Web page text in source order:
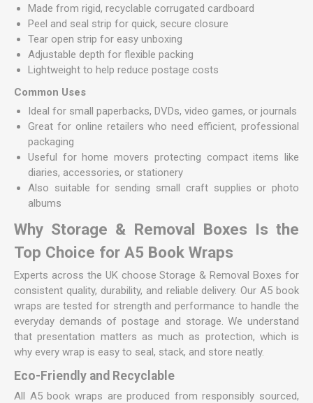
Made from rigid, recyclable corrugated cardboard
Peel and seal strip for quick, secure closure
Tear open strip for easy unboxing
Adjustable depth for flexible packing
Lightweight to help reduce postage costs
Common Uses
Ideal for small paperbacks, DVDs, video games, or journals
Great for online retailers who need efficient, professional
packaging
Useful for home movers protecting compact items like
diaries, accessories, or stationery
Also suitable for sending small craft supplies or photo
albums
Why Storage & Removal Boxes Is the
Top Choice for A5 Book Wraps
Experts across the UK choose Storage & Removal Boxes for
consistent quality, durability, and reliable delivery. Our A5 book
wraps are tested for strength and performance to handle the
everyday demands of postage and storage. We understand
that presentation matters as much as protection, which is
why every wrap is easy to seal, stack, and store neatly.
Eco-Friendly and Recyclable
All A5 book wraps are produced from responsibly sourced,